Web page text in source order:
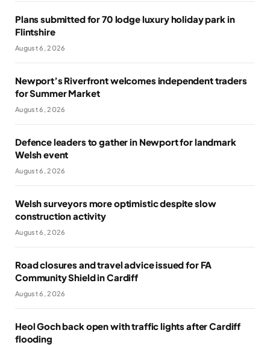
Plans submitted for 70 lodge luxury holiday park in
Flintshire
August 6, 2026
Newport’s Riverfront welcomes independent traders
for Summer Market
August 6, 2026
Defence leaders to gather in Newport for landmark
Welsh event
August 6, 2026
Welsh surveyors more optimistic despite slow
construction activity
August 6, 2026
Road closures and travel advice issued for FA
Community Shield in Cardiff
August 6, 2026
Heol Goch back open with traffic lights after Cardiff
flooding